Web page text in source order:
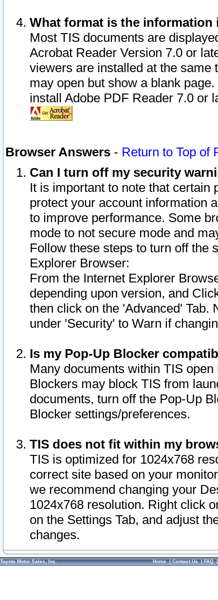
What format is the information
Most TIS documents are
Acrobat Reader Version 7.0 or
viewers are installed at the
may open but show a blank
install Adobe PDF Reader 7.0 or
Browser Answers - Return to Top of
Can I turn off my security
It is important to note that
protect your account information
to improve performance. Some
mode to not secure mode and
Follow these steps to turn off the
Explorer Browser:
From the Internet Explorer
depending upon version, and
then click on the 'Advanced' Tab.
under 'Security' to Warn if
Is my Pop-Up Blocker
Many documents within TIS
Blockers may block TIS from
documents, turn off the Pop-Up
Blocker settings/preferences.
TIS does not fit within my
TIS is optimized for 1024x768
correct site based on your
we recommend changing your
1024x768 resolution. Right click
on the Settings Tab, and adjust
changes.
Toyota Motor Sales, Inc. Home|Contact Us|FAQ